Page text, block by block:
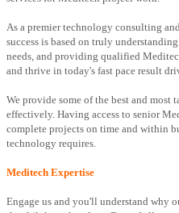
As a premier technology consulting
success is based on truly
needs, and providing qualified
and thrive in today's fast pace result
We provide some of the best and most
effectively. Having access to senior
complete projects on time and within
technology requires.
Meditech Expertise
Engage us and you'll understand why